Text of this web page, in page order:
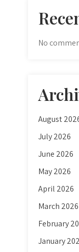
No
August
July 2026
June 2026
May 2026
April 2026
March 2026
February
January